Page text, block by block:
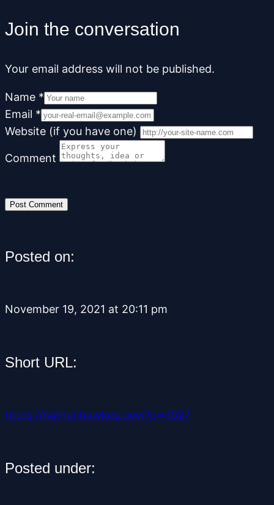
Join the conversation
Your email address will not be published.
Name *
Email *
Website (if you have one)
Comment
Posted on:
November 19, 2021 at 20:11 pm
Short URL:
https://nathanhawkes.dev/?p=3027
Posted under: